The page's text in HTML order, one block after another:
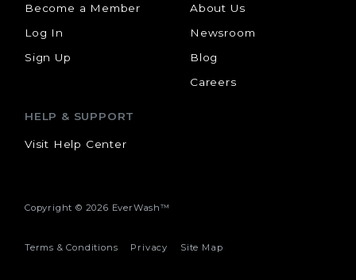
Become a Member
Log In
Sign Up
About Us
Newsroom
Blog
Careers
HELP & SUPPORT
Visit Help Center
Copyright © 2026 EverWash™
Terms & Conditions Privacy Site Map